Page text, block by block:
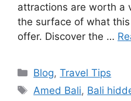
attractions are worth a
the surface of what
offer. Discover the …
Blog,Travel Tips
Amed Bali, Bali